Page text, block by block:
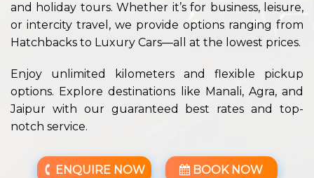
and holiday tours. Whether it’s for business, leisure,
or intercity travel, we provide options ranging from
Hatchbacks to Luxury Cars—all at the lowest prices.
Enjoy unlimited kilometers and flexible pickup
options. Explore destinations like Manali, Agra, and
Jaipur with our guaranteed best rates and top-
notch service.
ENQUIRE NOW BOOK NOW